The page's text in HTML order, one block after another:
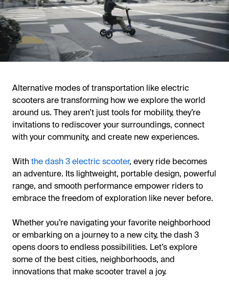
Alternative modes of transportation like electric
scooters are transforming how we explore the world
around us. They aren’t just tools for mobility, they’re
invitations to rediscover your surroundings, connect
with your community, and create new experiences.
Withthe dash 3 electric scooter, every ride becomes
an adventure. Its lightweight, portable design, powerful
range, and smooth performance empower riders to
embrace the freedom of exploration like never before.
Whether you’re navigating your favorite neighborhood
or embarking on a journey to a new city, the dash 3
opens doors to endless possibilities. Let’s explore
some of the best cities, neighborhoods, and
innovations that make scooter travel a joy.